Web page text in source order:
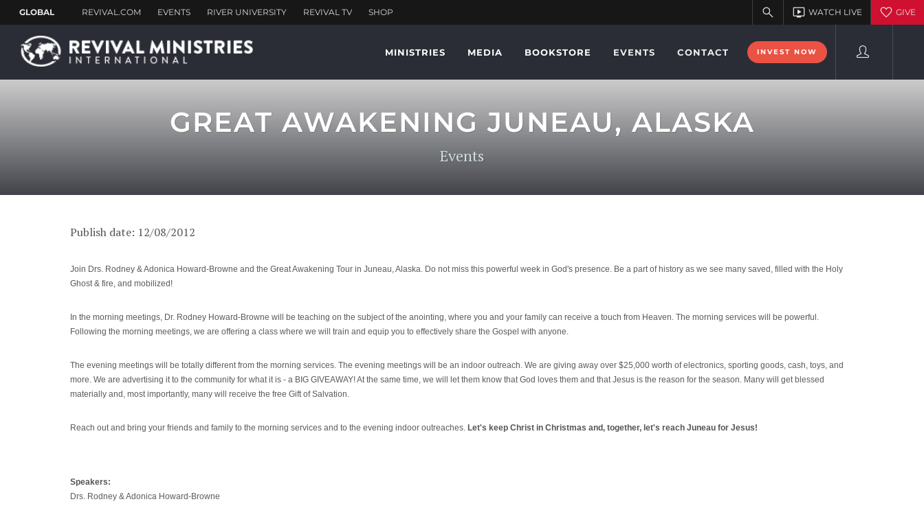
MINISTRIES MEDIA BOOKSTORE EVENTS CONTACT INVEST NOW
GREAT AWAKENING JUNEAU, ALASKA
Events
Publish date: 12/08/2012
Join Drs. Rodney & Adonica Howard-Browne and the Great Awakening Tour in Juneau, Alaska. Do not miss this powerful week in God's presence. Be a part of history as we see many saved, filled with the Holy
Ghost & fire, and mobilized!
In the morning meetings, Dr. Rodney Howard-Browne will be teaching on the subject of the anointing, where you and your family can receive a touch from Heaven. The morning services will be powerful.
Following the morning meetings, we are offering a class where we will train and equip you to effectively share the Gospel with anyone.
The evening meetings will be totally different from the morning services. The evening meetings will be an indoor outreach. We are giving away over $25,000 worth of electronics, sporting goods, cash, toys, and
more. We are advertising it to the community for what it is - a BIG GIVEAWAY! At the same time, we will let them know that God loves them and that Jesus is the reason for the season. Many will get blessed
materially and, most importantly, many will receive the free Gift of Salvation.
Reach out and bring your friends and family to the morning services and to the evening indoor outreaches. Let's keep Christ in Christmas and, together, let's reach Juneau for Jesus!
Speakers:
Drs. Rodney & Adonica Howard-Browne